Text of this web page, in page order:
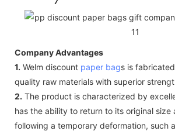
Company Advantages
1. Welm discount paper bags is
quality raw materials with superior
2. The product is characterized by
has the ability to return to its original size
following a temporary deformation, such